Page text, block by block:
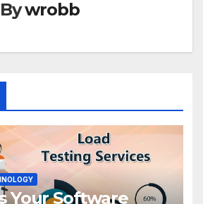
Bywrobb
Your Software